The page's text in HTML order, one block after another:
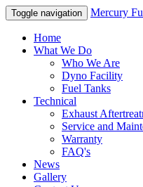
Toggle navigation Mercury
Home
What We Do
Who We Are
Dyno Facility
Fuel Tanks
Technical
Exhaust
Service and
Warranty
FAQ's
News
Gallery